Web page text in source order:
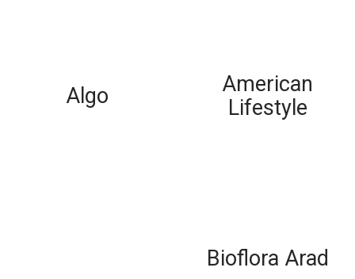
Algo
American
Lifestyle
Bioflora Arad